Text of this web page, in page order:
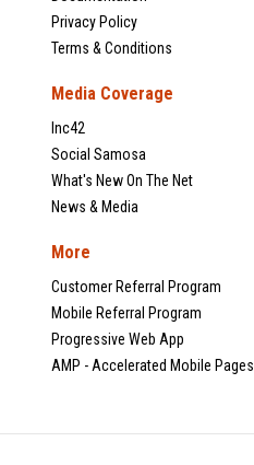
Privacy Policy
Terms & Conditions
Media Coverage
Inc42
Social Samosa
What's New On The Net
News & Media
More
Customer Referral Program
Mobile Referral Program
Progressive Web App
AMP - Accelerated Mobile Pages